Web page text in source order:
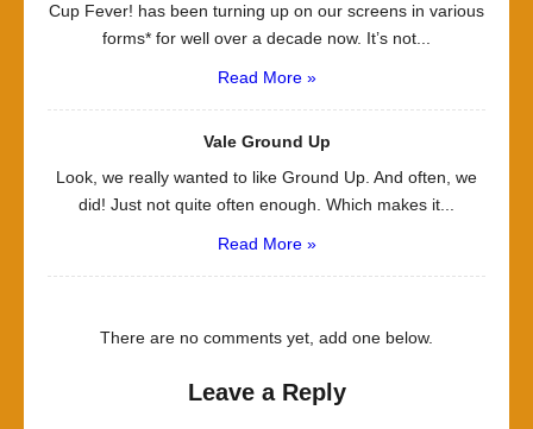
Cup Fever! has been turning up on our screens in various
forms* for well over a decade now. It’s not...
Read More »
Vale Ground Up
Look, we really wanted to like Ground Up. And often, we
did! Just not quite often enough. Which makes it...
Read More »
There are no comments yet, add one below.
Leave a Reply